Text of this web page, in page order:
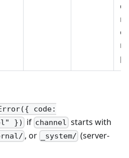
code:
})
if channel starts with
, or _system/ (server-